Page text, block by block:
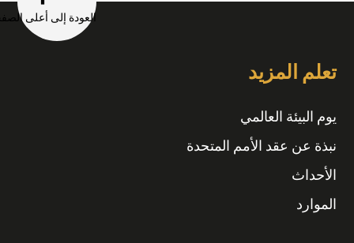
العودة إلى أعلى الصفحة
تعلم المزيد
يوم البيئة العالمي
نبذة عن عقد الأمم المتحدة
الأحداث
الموارد